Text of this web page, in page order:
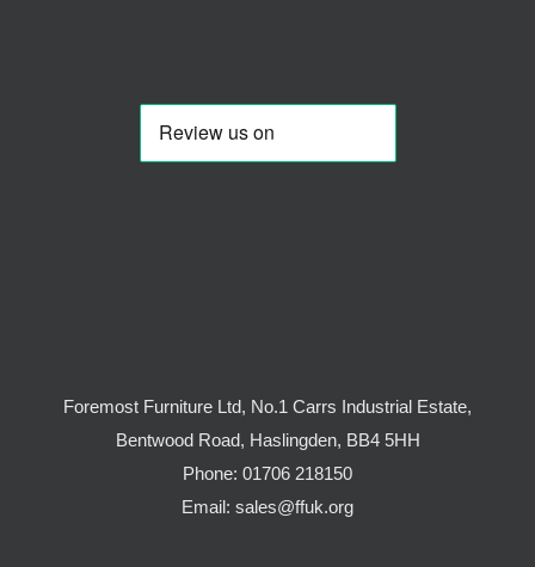
Foremost Furniture Ltd, No.1 Carrs Industrial Estate,
Bentwood Road, Haslingden, BB4 5HH
Phone: 01706 218150
Email: sales@ffuk.org